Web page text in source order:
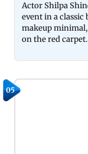
Actor Shilpa
event in a
makeup minimal,
on the red carpet.
05